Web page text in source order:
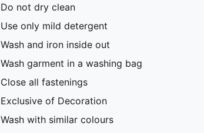
Do not dry clean
Use only mild detergent
Wash and iron inside out
Wash garment in a washing bag
Close all fastenings
Exclusive of Decoration
Wash with similar colours